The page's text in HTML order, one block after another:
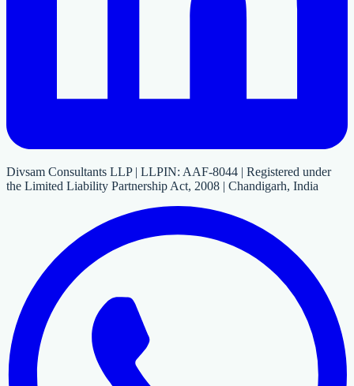
Divsam Consultants LLP | LLPIN: AAF-8044 | Registered under
the Limited Liability Partnership Act, 2008 | Chandigarh, India